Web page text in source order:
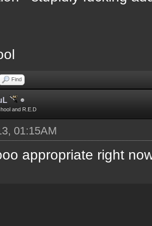
Find
and R.E.D
01:15AM
appropriate right